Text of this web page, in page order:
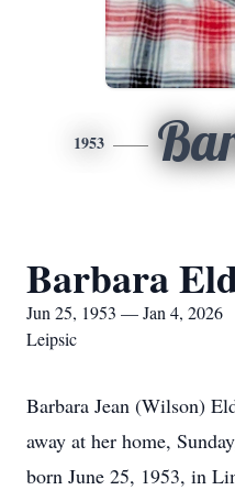
1953
Barbara
Jun 25, 1953 — Jan 4, 2026
Leipsic
Barbara Jean (Wilson)
away at her home,
born June 25, 1953, in